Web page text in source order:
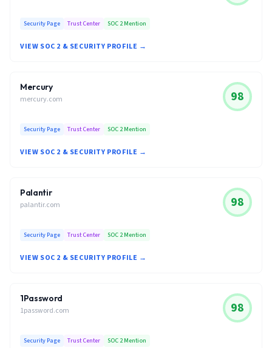
Security Page Trust Center SOC 2 Mention
VIEW SOC 2 & SECURITY PROFILE →
Mercury
mercury.com 98
Security Page Trust Center SOC 2 Mention
VIEW SOC 2 & SECURITY PROFILE →
Palantir
palantir.com 98
Security Page Trust Center SOC 2 Mention
VIEW SOC 2 & SECURITY PROFILE →
1Password
1password.com 98
Security Page Trust Center SOC 2 Mention